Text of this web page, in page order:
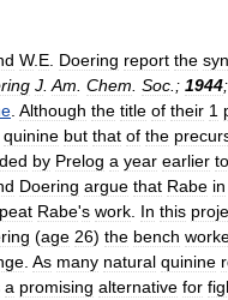
W. E Doering report the
J Am Chem Soc ; 1944;
Although the title of their 1
quinine but that of the
by Prelog a year earlier to
Doering argue that Rabe in
Rabe's work In this
(age 26) the bench
As many natural quinine
a promising alternative for